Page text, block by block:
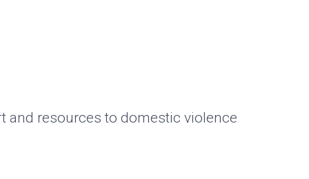
and resources to domestic violence